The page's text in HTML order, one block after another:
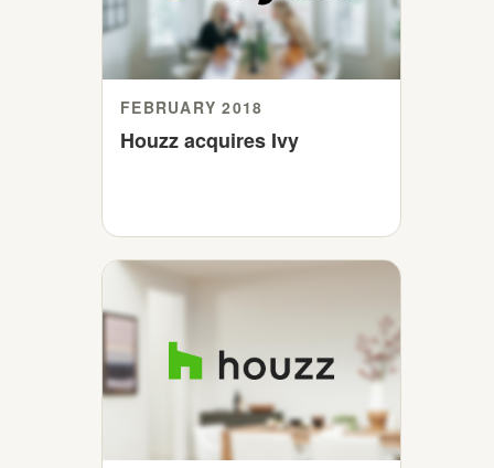
FEBRUARY 2018
Houzz acquires Ivy